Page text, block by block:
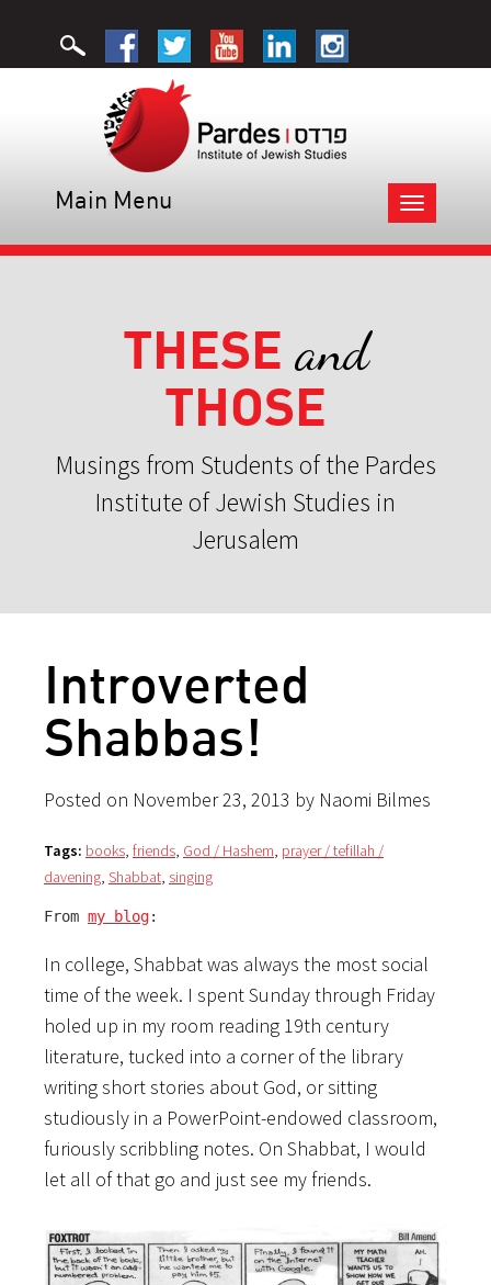
Toggle
navigation
Main Menu
THESE and
THOSE
Musings from Students of the Pardes
Institute of Jewish Studies in
Jerusalem
Introverted
Shabbas!
Posted on November 23, 2013 by Naomi Bilmes
Tags: books, friends, God / Hashem, prayer / tefillah /
davening, Shabbat, singing
From my blog:
In college, Shabbat was always the most social
time of the week. I spent Sunday through Friday
holed up in my room reading 19th century
literature, tucked into a corner of the library
writing short stories about God, or sitting
studiously in a PowerPoint-endowed classroom,
furiously scribbling notes. On Shabbat, I would
let all of that go and just see my friends.